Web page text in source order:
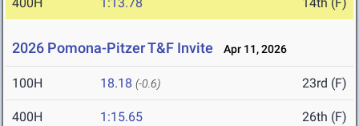
2026 Pomona-Pitzer T&F Invite Apr 11, 2026
100H 18.18 (-0.6) 23rd (F)
400H 1:15.65 26th (F)